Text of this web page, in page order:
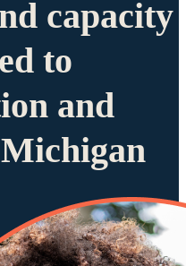
capacity
to
and